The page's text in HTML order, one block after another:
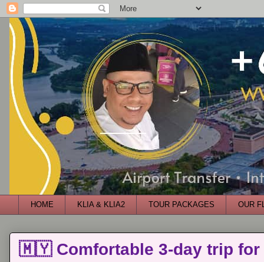
HOME KLIA & KLIA2 TOUR PACKAGES OUR
🇲🇾 Comfortable 3-day trip for